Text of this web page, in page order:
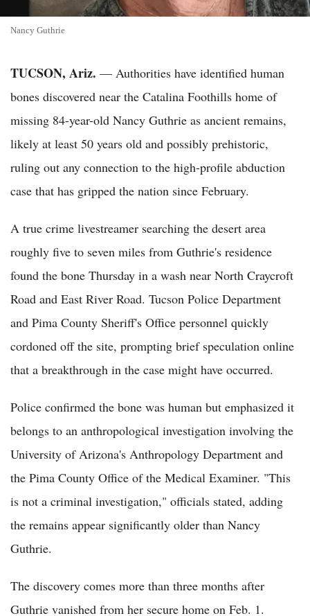
Nancy Guthrie
TUCSON, Ariz. — Authorities have identified human
bones discovered near the Catalina Foothills home of
missing 84-year-old Nancy Guthrie as ancient remains,
likely at least 50 years old and possibly prehistoric,
ruling out any connection to the high-profile abduction
case that has gripped the nation since February.
A true crime livestreamer searching the desert area
roughly five to seven miles from Guthrie's residence
found the bone Thursday in a wash near North Craycroft
Road and East River Road. Tucson Police Department
and Pima County Sheriff's Office personnel quickly
cordoned off the site, prompting brief speculation online
that a breakthrough in the case might have occurred.
Police confirmed the bone was human but emphasized it
belongs to an anthropological investigation involving the
University of Arizona's Anthropology Department and
the Pima County Office of the Medical Examiner. "This
is not a criminal investigation," officials stated, adding
the remains appear significantly older than Nancy
Guthrie.
The discovery comes more than three months after
Guthrie vanished from her secure home on Feb. 1.